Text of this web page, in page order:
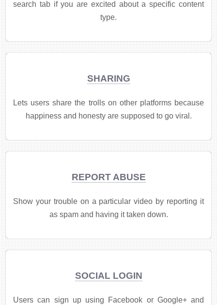
search tab if you are excited about a specific content
type.
SHARING
Lets users share the trolls on other platforms because
happiness and honesty are supposed to go viral.
REPORT ABUSE
Show your trouble on a particular video by reporting it
as spam and having it taken down.
SOCIAL LOGIN
Users can sign up using Facebook or Google+ and